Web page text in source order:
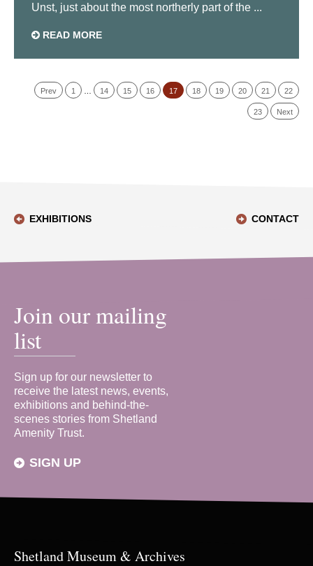
Unst, just about the most northerly part of the ...
READ MORE
Prev 1 14 15 16 17 18 19 20 21 22
23 Next
EXHIBITIONS CONTACT
Join our mailing
list
Sign up for our newsletter to
receive the latest news, events,
exhibitions and behind-the-
scenes stories from Shetland
Amenity Trust.
SIGN UP
Shetland Museum & Archives